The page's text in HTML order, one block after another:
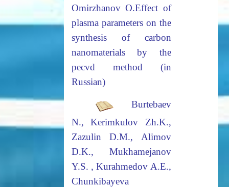
Omirzhanov O.Effect of
plasma parameters on the
synthesis of carbon
nanomaterials by the
pecvd method (in
Russian)
Burtebaev
N., Kerimkulov Zh.K.,
Zazulin D.M., Alimov
D.K., Mukhamejanov
Y.S. , Kurahmedov A.E.,
Chunkibayeva